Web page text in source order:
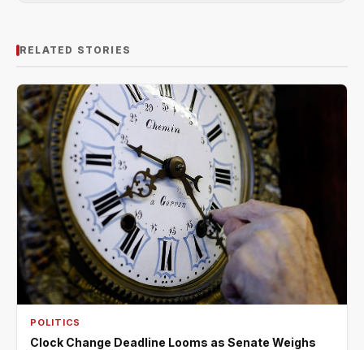
RELATED STORIES
POLITICS
Clock Change Deadline Looms as Senate Weighs